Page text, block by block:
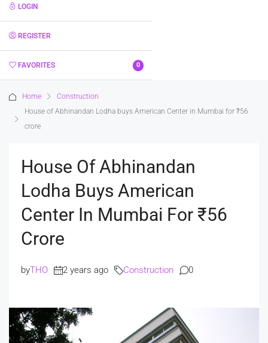
LOGIN
REGISTER
FAVORITES 0
Home
Construction
House of Abhinandan Lodha buys American Center in Mumbai for ₹56
crore
House Of Abhinandan
Lodha Buys American
Center In Mumbai For ₹56
Crore
byTHO 2 years ago Construction 0